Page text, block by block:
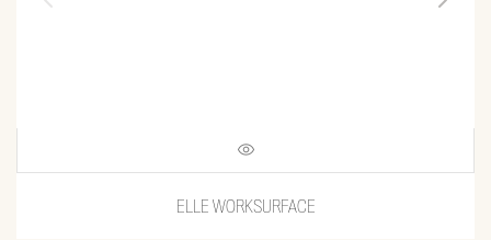
ELLE WORKSURFACE